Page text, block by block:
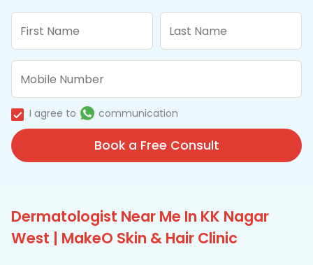
I agree to communication
Book a Free Consult
Dermatologist Near Me In KK Nagar
West | MakeO Skin & Hair Clinic